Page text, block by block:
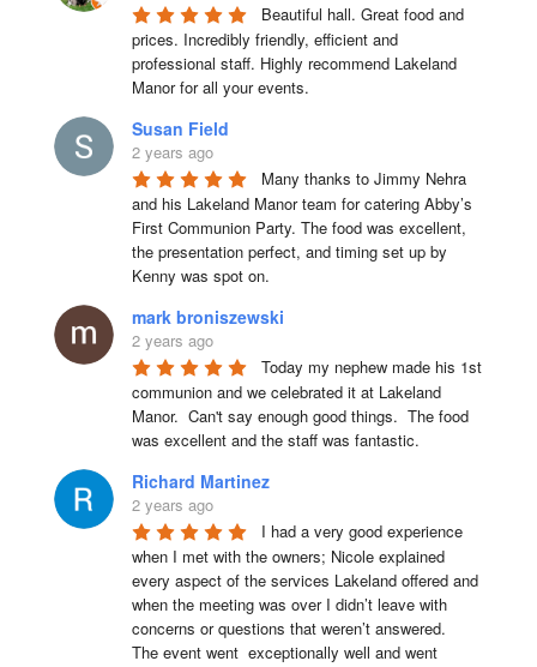
Beautiful hall. Great food and
prices. Incredibly friendly, efficient and
professional staff. Highly recommend Lakeland
Manor for all your events.
Susan Field
2 years ago
Many thanks to Jimmy Nehra
and his Lakeland Manor team for catering Abby’s
First Communion Party. The food was excellent,
the presentation perfect, and timing set up by
Kenny was spot on.
mark broniszewski
2 years ago
Today my nephew made his 1st
communion and we celebrated it at Lakeland
Manor.  Can't say enough good things.  The food
was excellent and the staff was fantastic.
Richard Martinez
2 years ago
I had a very good experience
when I met with the owners; Nicole explained
every aspect of the services Lakeland offered and
when the meeting was over I didn’t leave with
concerns or questions that weren’t answered.
The event went  exceptionally well and went